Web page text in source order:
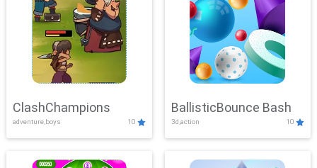
ClashChampions
adventure,boys 10
BallisticBounce Bash
3d,action 10